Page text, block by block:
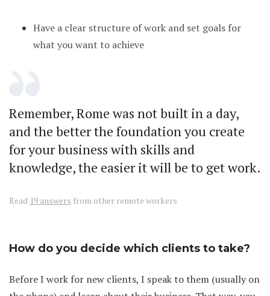
Have a clear structure of work and set goals for
what you want to achieve
Remember, Rome was not built in a day,
and the better the foundation you create
for your business with skills and
knowledge, the easier it will be to get work.
Read 19 answers from other remote workers
How do you decide which clients to take?
Before I work for new clients, I speak to them (usually on